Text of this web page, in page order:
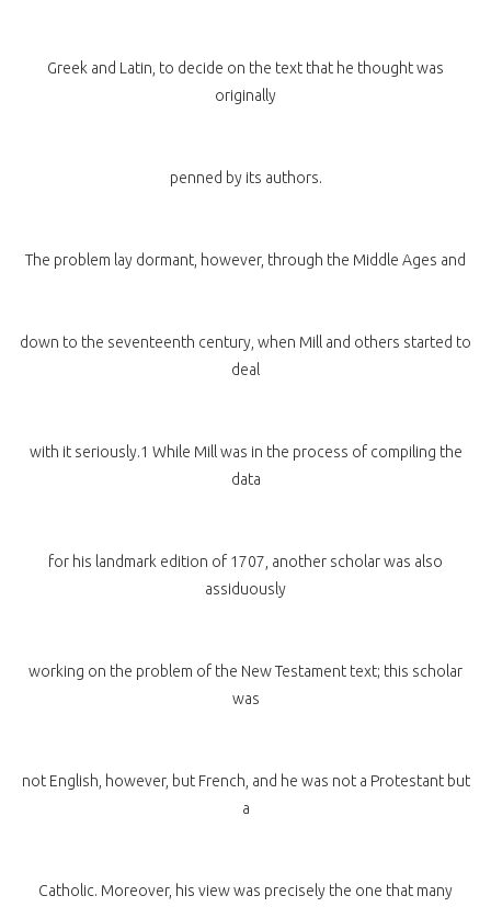
Greek and Latin, to decide on the text that he thought was
originally
penned by its authors.
The problem lay dormant, however, through the Middle Ages and
down to the seventeenth century, when Mill and others started to
deal
with it seriously.1 While Mill was in the process of compiling the
data
for his landmark edition of 1707, another scholar was also
assiduously
working on the problem of the New Testament text; this scholar
was
not English, however, but French, and he was not a Protestant but
a
Catholic. Moreover, his view was precisely the one that many